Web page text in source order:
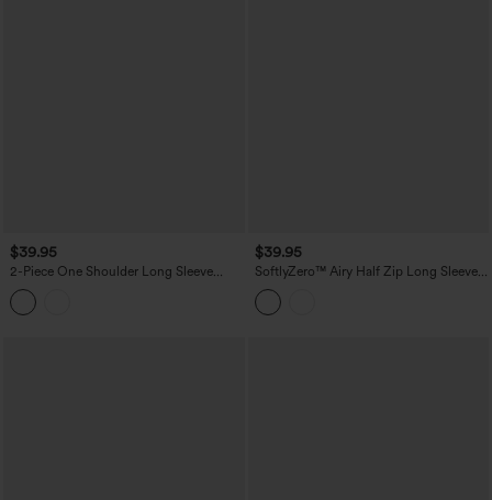
$39.95
2-Piece One Shoulder Long Sleeve
Thumb Hole Ruched Casual Sports Top
$39.95
SoftlyZero™ Airy Half Zip Long Sleeve
Thumb Hole InstantCool Yoga Sports
Top